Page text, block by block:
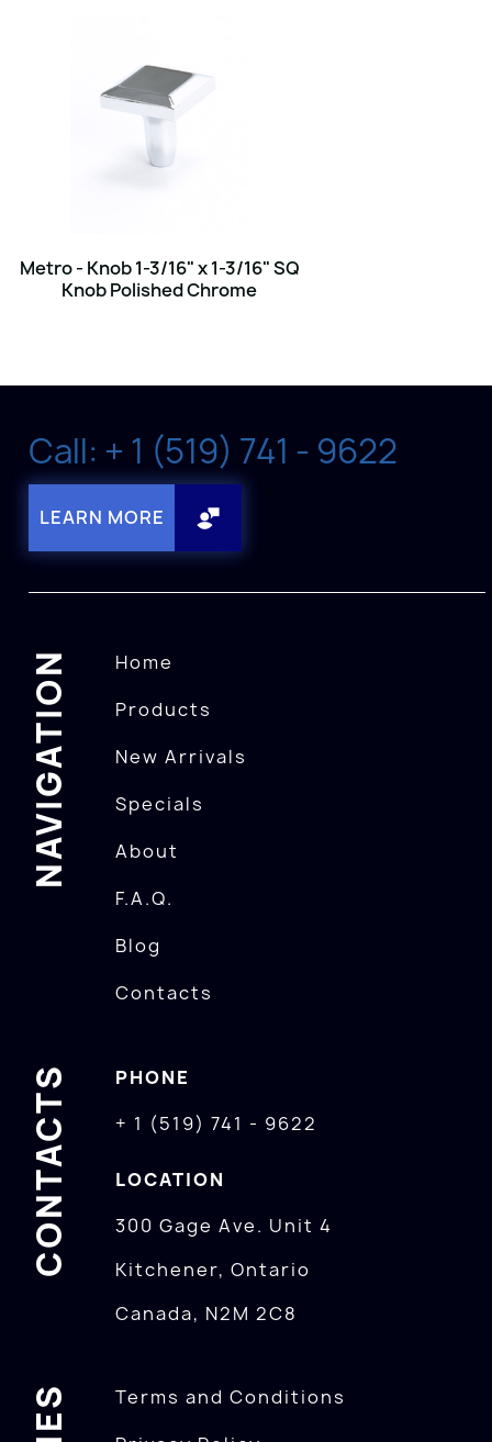
Metro - Knob 1-3/16" x 1-3/16" SQ
Knob Polished Chrome
Call: + 1 (519) 741 - 9622
LEARN MORE
NAVIGATION
Home
Products
New Arrivals
Specials
About
F.A.Q.
Blog
Contacts
CONTACTS
PHONE
+ 1 (519) 741 - 9622
LOCATION
300 Gage Ave. Unit 4
Kitchener, Ontario
Canada, N2M 2C8
Terms and Conditions